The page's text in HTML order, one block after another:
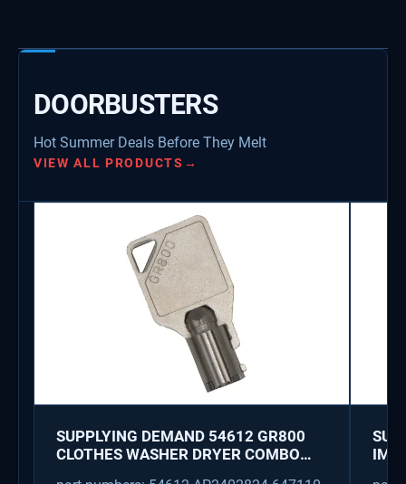
DOORBUSTERS
Hot Summer Deals Before They Melt
VIEW ALL PRODUCTS →
SUPPLYING DEMAND 54612 GR800
CLOTHES WASHER DRYER COMBO